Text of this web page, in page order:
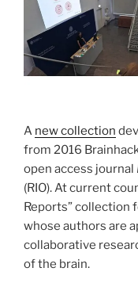
A new collection
from 2016
open access journal
(RIO). At current
Reports” collection
whose authors are
collaborative
of the brain.